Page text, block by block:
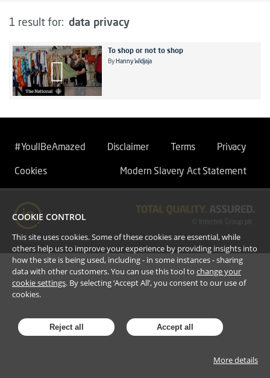
1 result for: data privacy
To shop or not to shop
By Hanny Widjaja
#YoullBeAmazed Disclaimer Terms Privacy
Cookies Modern Slavery Act Statement
COOKIE CONTROL
This site uses cookies. Some of these cookies are essential, while
others help us to improve your experience by providing insights into
how the site is being used, including - in some instances - sharing
data with other customers. You can use this tool to change your
cookie settings. By selecting ‘Accept All’, you consent to our use of
cookies.
Reject all Accept all
More details